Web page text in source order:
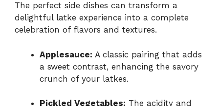
The perfect side dishes can transform a
delightful latke experience into a complete
celebration of flavors and textures.
Applesauce: A classic pairing that adds
a sweet contrast, enhancing the savory
crunch of your latkes.
Pickled Vegetables: The acidity and